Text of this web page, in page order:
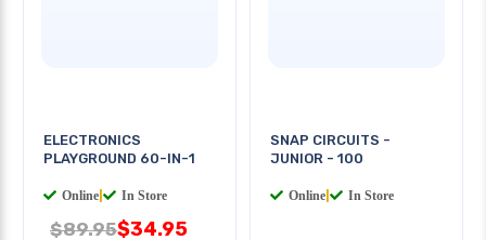
ELECTRONICS
PLAYGROUND 60-IN-1
Online In Store
$89.95$34.95
SNAP CIRCUITS -
JUNIOR - 100
Online In Store